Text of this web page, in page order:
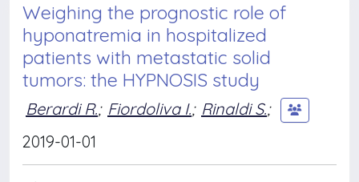
Weighing the prognostic role of
hyponatremia in hospitalized
patients with metastatic solid
tumors: the HYPNOSIS study
Berardi R.; Fiordoliva I.; Rinaldi S.;
2019-01-01